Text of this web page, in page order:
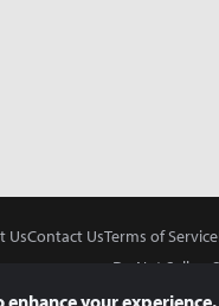
UsContact UsTerms of Service
Do Not Sell or
enhance your experience.